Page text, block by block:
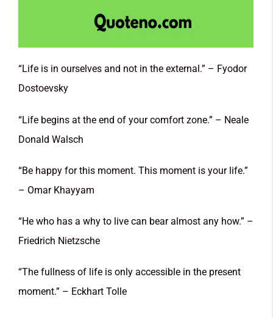
“Life is in ourselves and not in the external.” – Fyodor
Dostoevsky
“Life begins at the end of your comfort zone.” – Neale
Donald Walsch
“Be happy for this moment. This moment is your life.”
– Omar Khayyam
“He who has a why to live can bear almost any how.” –
Friedrich Nietzsche
“The fullness of life is only accessible in the present
moment.” – Eckhart Tolle